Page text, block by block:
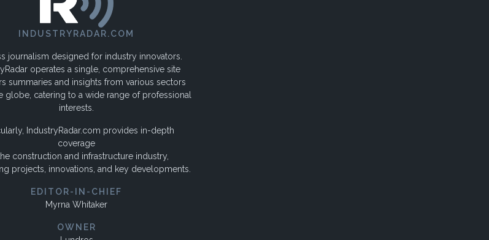
INDUSTRYRADAR.COM
journalism designed for industry innovators.
operates a single, comprehensive site
summaries and insights from various sectors
globe, catering to a wide range of professional
interests.
IndustryRadar.com provides in-depth
coverage
construction and infrastructure industry,
projects, innovations, and key developments.
EDITOR-IN-CHIEF
Myrna Whitaker
OWNER